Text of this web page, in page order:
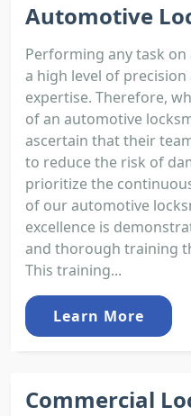
Automotive
Performing any task
a high level of
expertise. Therefore,
of an automotive
ascertain that their
to reduce the risk of
prioritize the
of our automotive
excellence is
and thorough training
This training...
Learn More
Commercial